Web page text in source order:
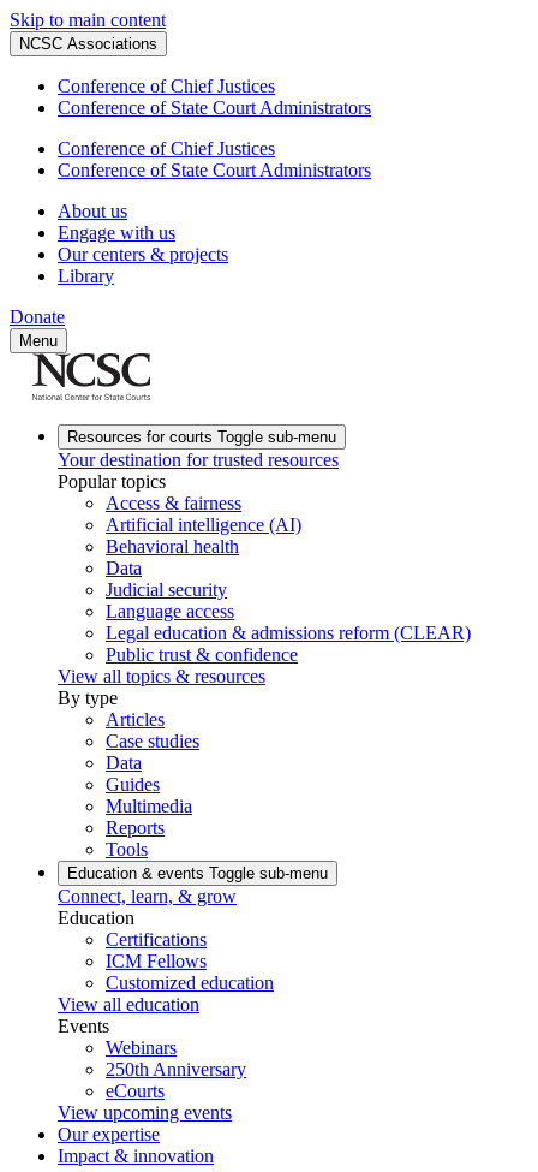
Skip to main content
NCSC Associations
Conference of Chief Justices
Conference of State Court Administrators
Conference of Chief Justices
Conference of State Court Administrators
About us
Engage with us
Our centers & projects
Library
Donate
Menu
Resources for courts Toggle sub-menu
Your destination for trusted resources
Popular topics
Access & fairness
Artificial intelligence (AI)
Behavioral health
Data
Judicial security
Language access
Legal education & admissions reform (CLEAR)
Public trust & confidence
View all topics & resources
By type
Articles
Case studies
Data
Guides
Multimedia
Reports
Tools
Education & events Toggle sub-menu
Connect, learn, & grow
Education
Certifications
ICM Fellows
Customized education
View all education
Events
Webinars
250th Anniversary
eCourts
View upcoming events
Our expertise
Impact & innovation